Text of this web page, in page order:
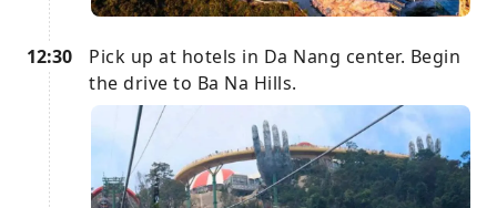
12:30
Pick up at hotels in Da Nang center. Begin
the drive to Ba Na Hills.